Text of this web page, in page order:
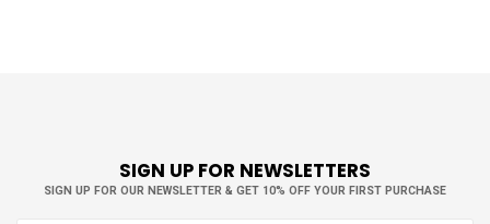
SIGN UP FOR NEWSLETTERS
SIGN UP FOR OUR NEWSLETTER & GET 10% OFF YOUR FIRST PURCHASE